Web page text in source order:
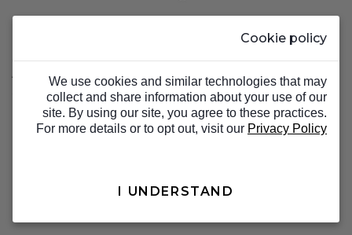
Attach the soft stop and bracket to the track
system.
Cookie policy
We use cookies and similar technologies that may
collect and share information about your use of our
site. By using our site, you agree to these practices.
For more details or to opt out, visit our Privacy Policy
I UNDERSTAND